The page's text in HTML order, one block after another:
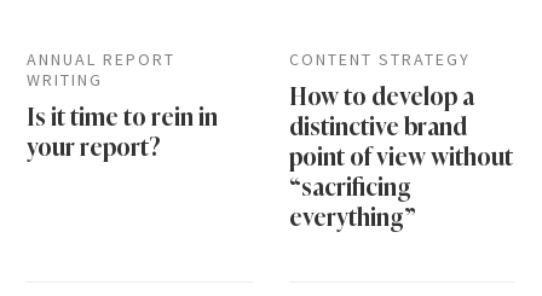
ANNUAL REPORT
WRITING
Is it time to rein in
your report?
CONTENT STRATEGY
How to develop a
distinctive brand
point of view without
“sacrificing
everything”